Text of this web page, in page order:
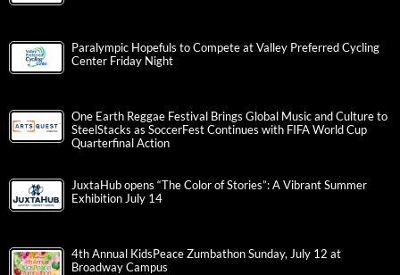
Paralympic Hopefuls to Compete at Valley Preferred Cycling
Center Friday Night
One Earth Reggae Festival Brings Global Music and Culture to
SteelStacks as SoccerFest Continues with FIFA World Cup
Quarterfinal Action
JuxtaHub opens “The Color of Stories”: A Vibrant Summer
Exhibition July 14
4th Annual KidsPeace Zumbathon Sunday, July 12 at
Broadway Campus